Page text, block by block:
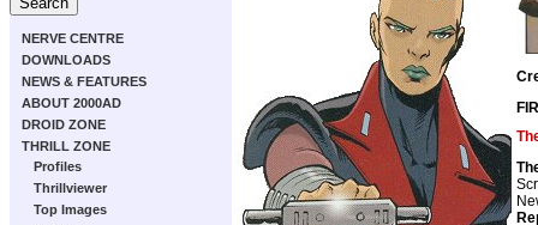
NERVE CENTRE
DOWNLOADS
NEWS & FEATURES
ABOUT 2000AD
DROID ZONE
THRILL ZONE
Profiles
Thrillviewer
Top Images